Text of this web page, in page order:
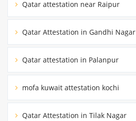
Qatar attestation near Raipur
Qatar Attestation in Gandhi Nagar
Qatar attestation in Palanpur
mofa kuwait attestation kochi
Qatar Attestation in Tilak Nagar